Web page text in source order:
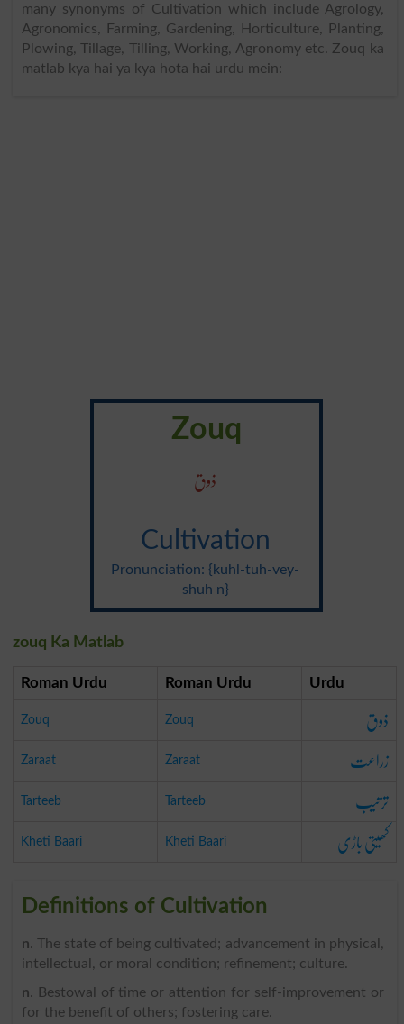
many synonyms of Cultivation which include Agrology,
Agronomics, Farming, Gardening, Horticulture, Planting,
Plowing, Tillage, Tilling, Working, Agronomy etc. Zouq ka
matlab kya hai ya kya hota hai urdu mein:
Zouq
ذوق
Cultivation
Pronunciation: {kuhl-tuh-vey-
shuh n}
zouq Ka Matlab
Roman Urdu Roman Urdu Urdu
Zouq Zouq ذوق
Zaraat Zaraat زراعت
Tarteeb Tarteeb ترتیب
Kheti Baari Kheti Baari کھیتی باڑی
Definitions of Cultivation
n. The state of being cultivated; advancement in physical,
intellectual, or moral condition; refinement; culture.
n. Bestowal of time or attention for self-improvement or
for the benefit of others; fostering care.